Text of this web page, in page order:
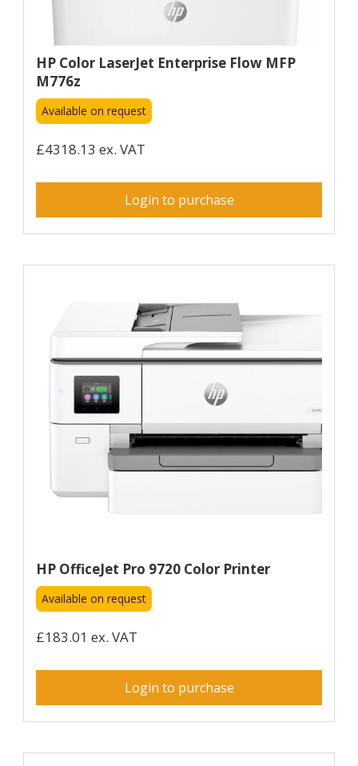
HP Color LaserJet Enterprise Flow MFP
M776z
Available on request
£4318.13 ex. VAT
Login to purchase
HP OfficeJet Pro 9720 Color Printer
Available on request
£183.01 ex. VAT
Login to purchase